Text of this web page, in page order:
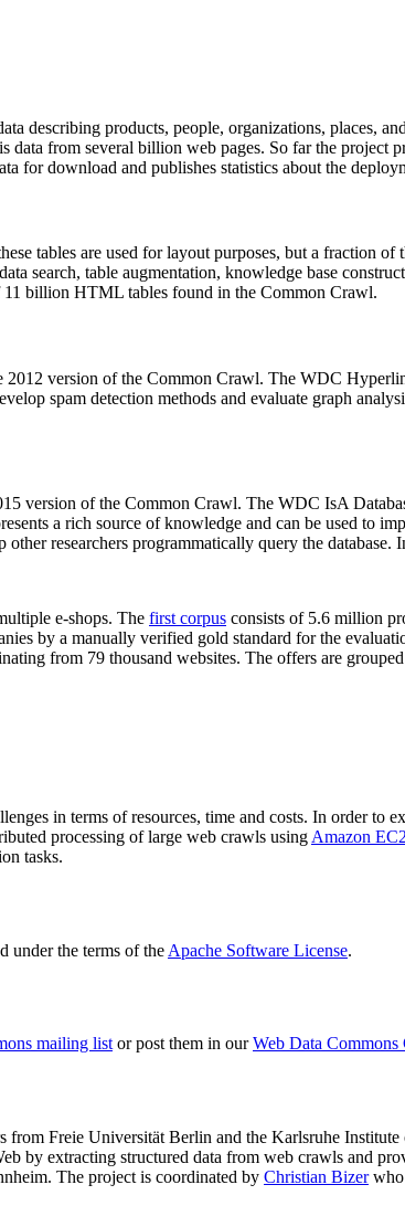
describing products, people, organizations, places,
data from several billion web pages. So far the
for download and publishes statistics about the
tables are used for layout purposes, but a fraction
search, table augmentation, knowledge base
11 billion HTML tables found in the Common Crawl.
2012 version of the Common Crawl. The WDC
spam detection methods and evaluate graph
version of the Common Crawl. The WDC IsA
a rich source of knowledge and can be used to
researchers programmatically query the database.
e-shops. The first corpus consists of 5.6 million
by a manually verified gold standard for the
from 79 thousand websites. The offers are
in terms of resources, time and costs. In order to
processing of large web crawls using Amazon
tasks.
under the terms of the Apache Software License.
mailing listor post them in ourWeb Data
from Freie Universität Berlin and the Karlsruhe
by extracting structured data from web crawls and
. The project is coordinated by Christian Bizerwho